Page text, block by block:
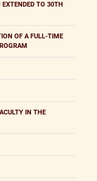
EXTENDED TO 30TH
OF A FULL-TIME
IN THE